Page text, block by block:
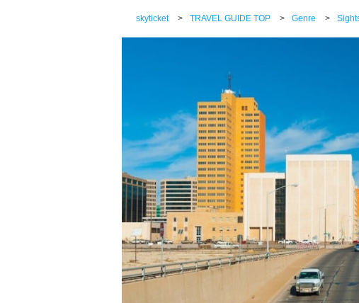
skyticket > TRAVEL GUIDE TOP > Genre >